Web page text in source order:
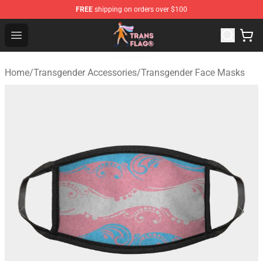
FREE shipping on orders over $100
Open menu
Transgender Flag Store - The Best Transgender Flag
Home/Transgender Accessories/Transgender Face Masks